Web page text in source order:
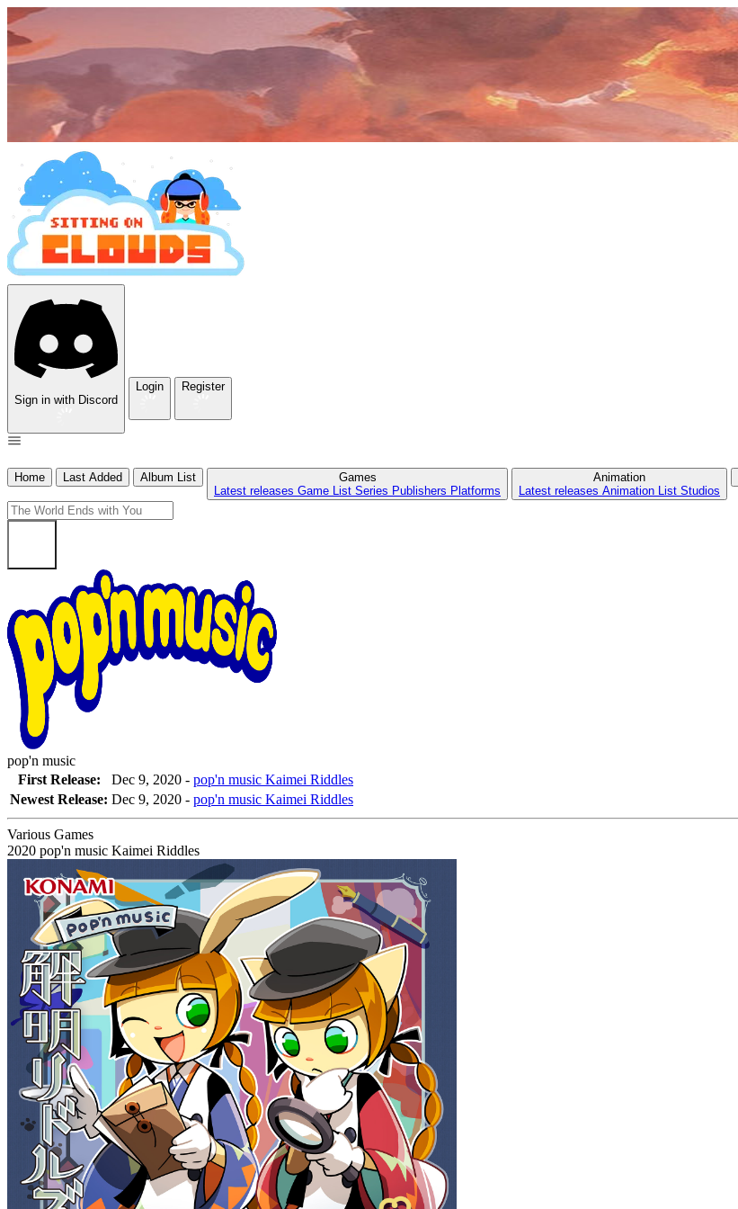
Sign in with Discord
Login Register
Home Last Added Album List
Games
Latest releases Game List Series Publishers Platforms
Animation
Latest releases Animation List Studios
pop'n music
First Release:
Dec 9, 2020 - pop'n music Kaimei Riddles
Newest Release: Dec 9, 2020 - pop'n music Kaimei Riddles
Various Games
2020 pop'n music Kaimei Riddles